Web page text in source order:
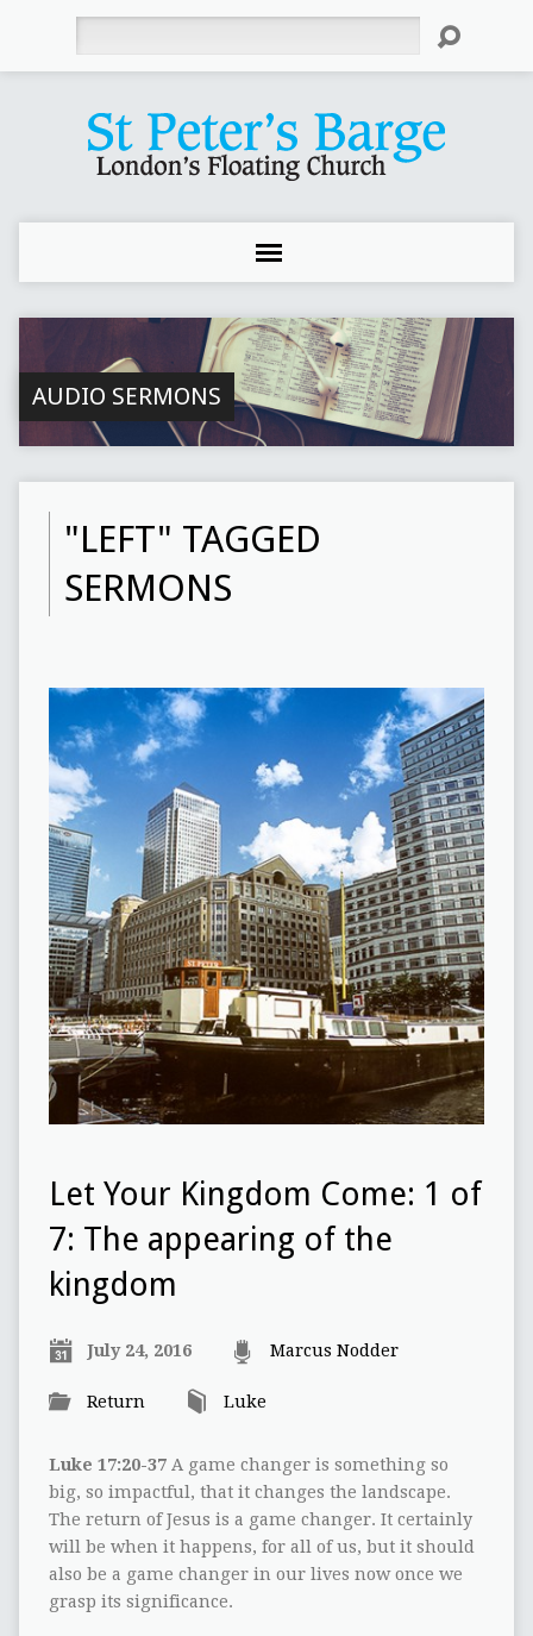
AUDIO SERMONS
"LEFT" TAGGED
SERMONS
Let Your Kingdom Come: 1 of
7: The appearing of the
kingdom
July 24, 2016 Marcus Nodder
Return Luke
Luke 17:20-37A game changer is something so
big, so impactful, that it changes the landscape.
The return of Jesus is a game changer. It certainly
will be when it happens, for all of us, but it should
also be a game changer in our lives now once we
grasp its significance.